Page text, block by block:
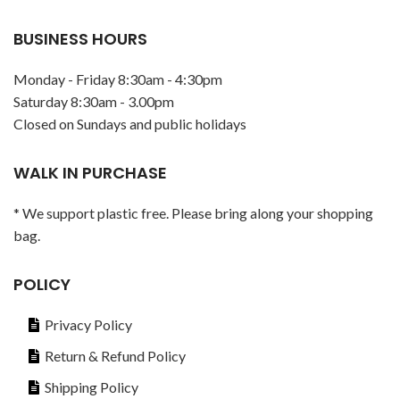
BUSINESS HOURS
Monday - Friday 8:30am - 4:30pm
Saturday 8:30am - 3.00pm
Closed on Sundays and public holidays
WALK IN PURCHASE
* We support plastic free. Please bring along your shopping
bag.
POLICY
Privacy Policy
Return & Refund Policy
Shipping Policy